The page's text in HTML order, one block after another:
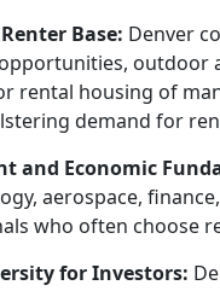
Base: Denver
outdoor
rental housing of
demand for
and Economic
aerospace,
who often choose
for Investors: